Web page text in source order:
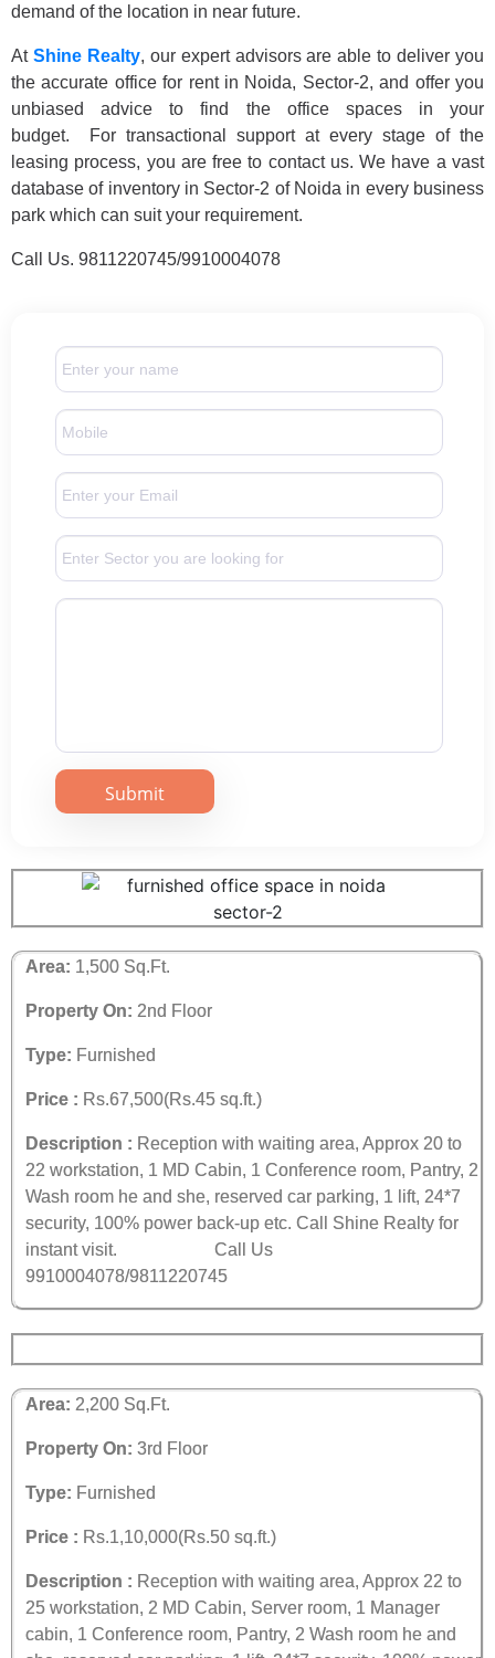
demand of the location in near future.
At Shine Realty, our expert advisors are able to deliver you
the accurate office for rent in Noida, Sector-2, and offer you
unbiased advice to find the office spaces in your
budget. For transactional support at every stage of the
leasing process, you are free to contact us. We have a vast
database of inventory in Sector-2 of Noida in every business
park which can suit your requirement.
Call Us. 9811220745/9910004078
Area: 1,500 Sq.Ft.
Property On: 2nd Floor
Type: Furnished
Price : Rs.67,500(Rs.45 sq.ft.)
Description : Reception with waiting area, Approx 20 to
22 workstation, 1 MD Cabin, 1 Conference room, Pantry, 2
Wash room he and she, reserved car parking, 1 lift, 24*7
security, 100% power back-up etc. Call Shine Realty for
instant visit. Call Us
9910004078/9811220745
Area: 2,200 Sq.Ft.
Property On: 3rd Floor
Type: Furnished
Price : Rs.1,10,000(Rs.50 sq.ft.)
Description : Reception with waiting area, Approx 22 to
25 workstation, 2 MD Cabin, Server room, 1 Manager
cabin, 1 Conference room, Pantry, 2 Wash room he and